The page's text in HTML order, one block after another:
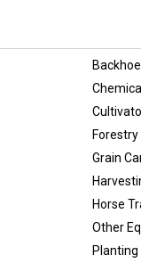
Grain
Horse
Other